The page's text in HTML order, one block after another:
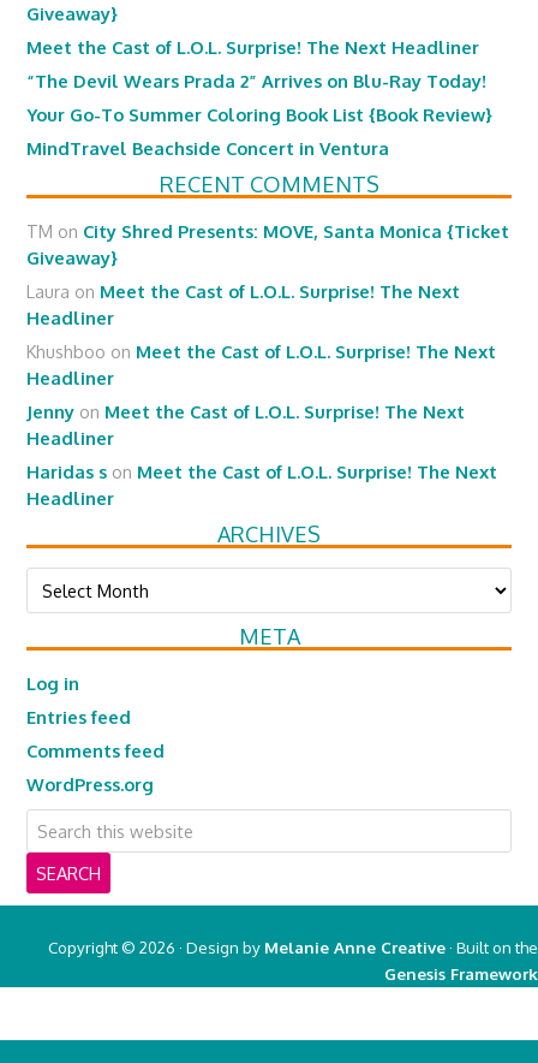
Giveaway}
Meet the Cast of L.O.L. Surprise! The Next Headliner
“The Devil Wears Prada 2” Arrives on Blu-Ray Today!
Your Go-To Summer Coloring Book List {Book Review}
MindTravel Beachside Concert in Ventura
RECENT COMMENTS
TM on City Shred Presents: MOVE, Santa Monica {Ticket
Giveaway}
Laura on Meet the Cast of L.O.L. Surprise! The Next
Headliner
Khushboo on Meet the Cast of L.O.L. Surprise! The Next
Headliner
Jenny on Meet the Cast of L.O.L. Surprise! The Next
Headliner
Haridas s on Meet the Cast of L.O.L. Surprise! The Next
Headliner
ARCHIVES
Archives
META
Log in
Entries feed
Comments feed
WordPress.org
Copyright © 2026 · Design by Melanie Anne Creative· Built on the
Genesis Framework